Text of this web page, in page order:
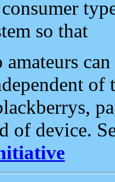
so that
of
of device.